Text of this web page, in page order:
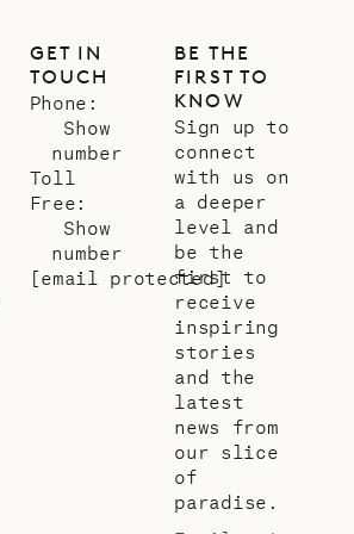
GET IN
TOUCH
Phone:
Show
number
Toll
Free:
Show
number
[email protected]
BE THE
FIRST TO
KNOW
Sign up to
connect
with us on
a deeper
level and
be the
first to
receive
inspiring
stories
and the
latest
news from
our slice
of
paradise.